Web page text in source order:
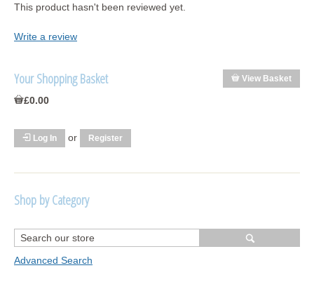
This product hasn't been reviewed yet.
Write a review
View Basket
Your Shopping Basket
£0.00
Log In or Register
Shop by Category
R1250 GS Adventure 2018>
Wrap kits R1250 GS Adventure 2018 >2024
Advanced Search